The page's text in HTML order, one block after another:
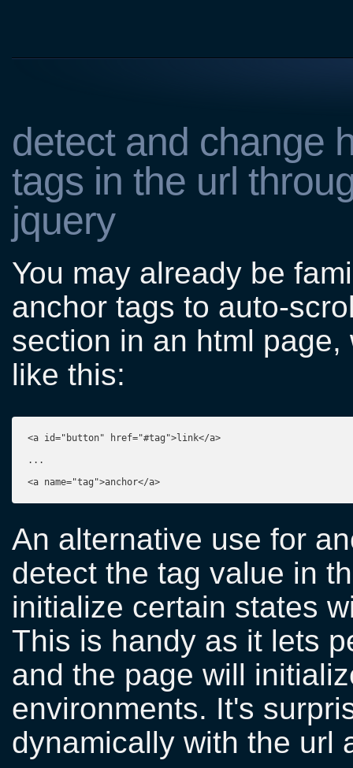
detect and change
tags in the url
jquery
You may already be
anchor tags to auto-
section in an html
like this:
<a id="button" href="#tag">link</a>
...
An alternative use for
detect the tag value in
initialize certain states
This is handy as it lets
and the page will
environments. It's
dynamically with the url